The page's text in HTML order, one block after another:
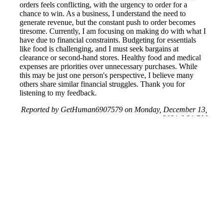
orders feels conflicting, with the urgency to order for a
chance to win. As a business, I understand the need to
generate revenue, but the constant push to order becomes
tiresome. Currently, I am focusing on making do with what I
have due to financial constraints. Budgeting for essentials
like food is challenging, and I must seek bargains at
clearance or second-hand stores. Healthy food and medical
expenses are priorities over unnecessary purchases. While
this may be just one person's perspective, I believe many
others share similar financial struggles. Thank you for
listening to my feedback.
Reported by GetHuman6907579 on Monday, December 13,
2021 6:31 PM